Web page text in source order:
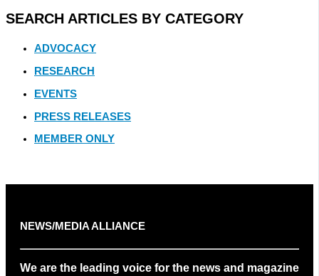
SEARCH ARTICLES BY CATEGORY
ADVOCACY
RESEARCH
EVENTS
PRESS RELEASES
MEMBER ONLY
NEWS/MEDIA ALLIANCE
We are the leading voice for the news and magazine